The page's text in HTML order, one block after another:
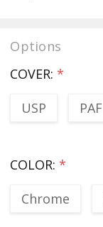
Options
COVER: *
USP
PAF
COLOR: *
Chrome